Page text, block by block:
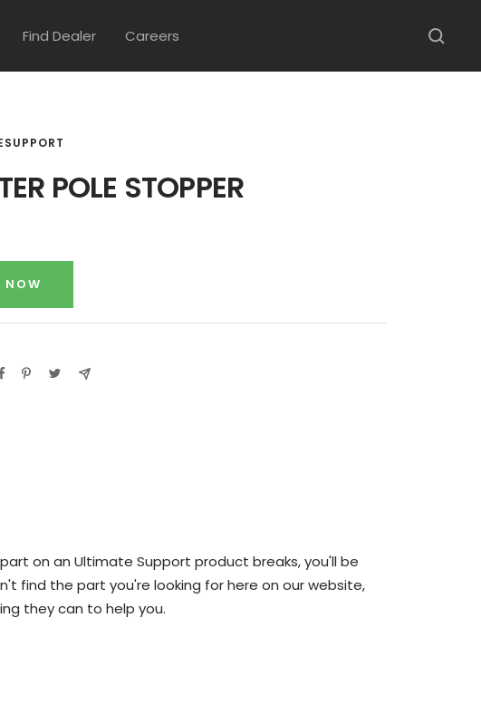
Find Dealer Careers
POLE STOPPER
NOW
on an Ultimate Support product breaks, you'll be
find the part you're looking for here on our website,
they can to help you.